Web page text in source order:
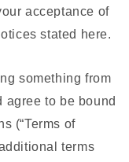
acceptance of
stated here.
something from
agree to be bound
(“Terms of
terms